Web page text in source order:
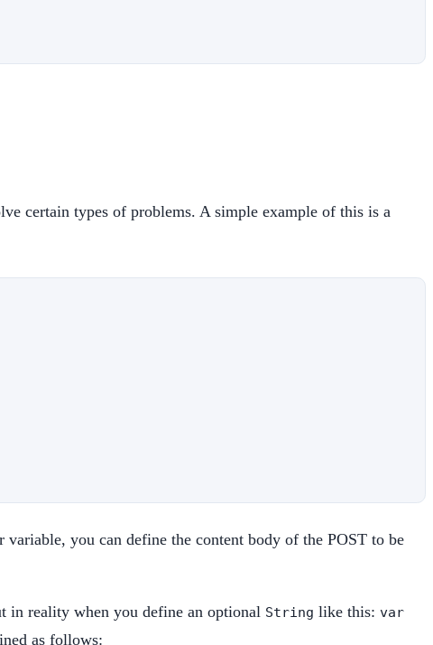
certain types of problems. A simple example of this is a
variable, you can define the content body of the POST to be
in reality when you define an optional String like this: var
as follows: